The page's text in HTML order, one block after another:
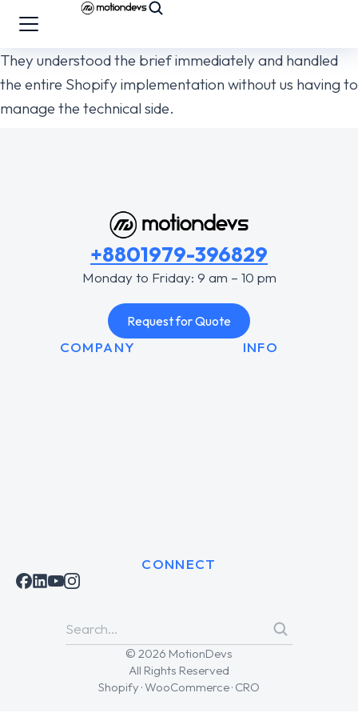
They understood the brief immediately and handled
the entire Shopify implementation without us having to
manage the technical side.
+8801979-396829
Monday to Friday: 9 am – 10 pm
Request for Quote
COMPANY INFO
CONNECT
© 2026 MotionDevs
All Rights Reserved
Shopify · WooCommerce · CRO